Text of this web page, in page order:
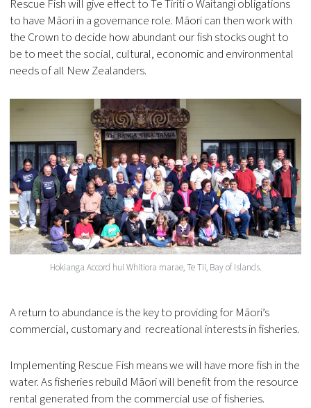
Rescue Fish will give effect to Te Tiriti o Waitangi obligations
to have Māori in a governance role. Māori can then work with
the Crown to decide how abundant our fish stocks ought to
be to meet the social, cultural, economic and environmental
needs of all New Zealanders.
Hokianga Accord hui Whitiora marae, Te Tii, Bay of Islands.
A return to abundance is the key to providing for Māori’s
commercial, customary and recreational interests in fisheries.
Implementing Rescue Fish means we will have more fish in the
water. As fisheries rebuild Māori will benefit from the resource
rental generated from the commercial use of fisheries.